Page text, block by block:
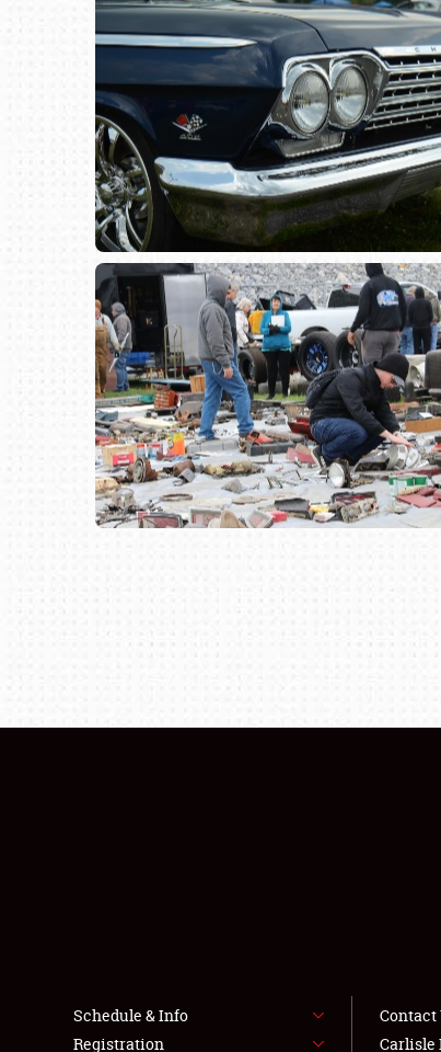
Schedule & Info
Registration
Contact
Carlisle